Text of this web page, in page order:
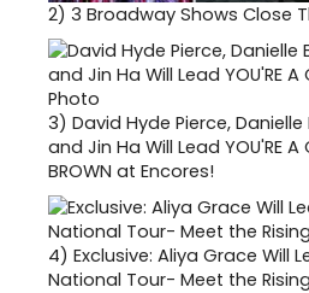
2) 3 Broadway Shows Close
3) David Hyde Pierce,
and Jin Ha Will Lead YOU'RE A
BROWN at Encores!
4) Exclusive: Aliya Grace Will
National Tour- Meet the